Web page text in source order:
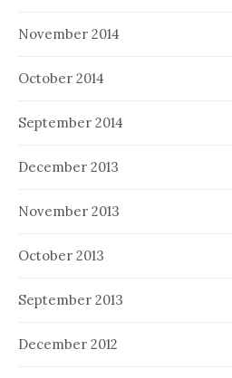
November 2014
October 2014
September 2014
December 2013
November 2013
October 2013
September 2013
December 2012